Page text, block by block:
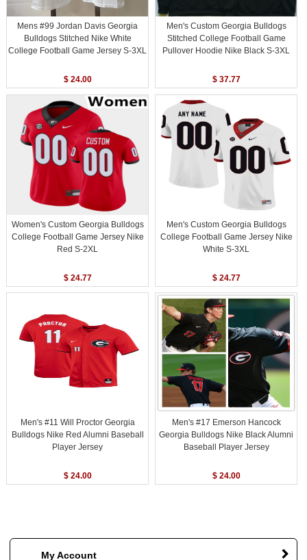
Mens #99 Jordan Davis Georgia
Bulldogs Stitched Nike White
College Football Game Jersey S-3XL
$ 24.00
Men's Custom Georgia Bulldogs
Stitched College Football Game
Pullover Hoodie Nike Black S-3XL
$ 37.77
Women's Custom Georgia Bulldogs
College Football Game Jersey Nike
Red S-2XL
$ 24.77
Men's Custom Georgia Bulldogs
College Football Game Jersey Nike
White S-3XL
$ 24.77
Men's #11 Will Proctor Georgia
Bulldogs Nike Red Alumni Baseball
Player Jersey
$ 24.00
Men's #17 Emerson Hancock
Georgia Bulldogs Nike Black Alumni
Baseball Player Jersey
$ 24.00
My Account